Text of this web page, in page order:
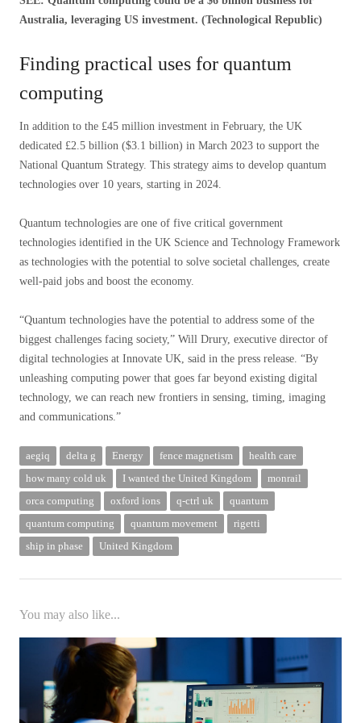
Australia, leveraging US investment. (Technological Republic)
Finding practical uses for quantum
computing
In addition to the £45 million investment in February, the UK
dedicated £2.5 billion ($3.1 billion) in March 2023 to support the
National Quantum Strategy. This strategy aims to develop quantum
technologies over 10 years, starting in 2024.
Quantum technologies are one of five critical government
technologies identified in the UK Science and Technology Framework
as technologies with the potential to solve societal challenges, create
well-paid jobs and boost the economy.
“Quantum technologies have the potential to address some of the
biggest challenges facing society,” Will Drury, executive director of
digital technologies at Innovate UK, said in the press release. “By
unleashing computing power that goes far beyond existing digital
technology, we can reach new frontiers in sensing, timing, imaging
and communications.”
aegiq delta g Energy fence magnetism
health care
how many cold uk
I wanted the United Kingdom
monrail
orca computing
oxford ions q-ctrl uk
quantum
quantum computing
quantum movement
rigetti
ship in phase
United Kingdom
You may also like...